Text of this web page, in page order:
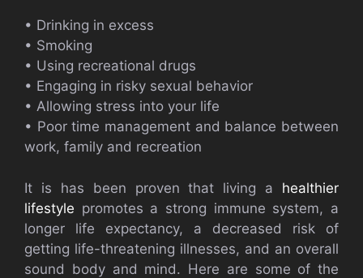
• Drinking in excess
• Smoking
• Using recreational drugs
• Engaging in risky sexual behavior
• Allowing stress into your life
• Poor time management and balance between
work, family and recreation
It is has been proven that living a healthier
lifestyle promotes a strong immune system, a
longer life expectancy, a decreased risk of
getting life-threatening illnesses, and an overall
sound body and mind. Here are some of the